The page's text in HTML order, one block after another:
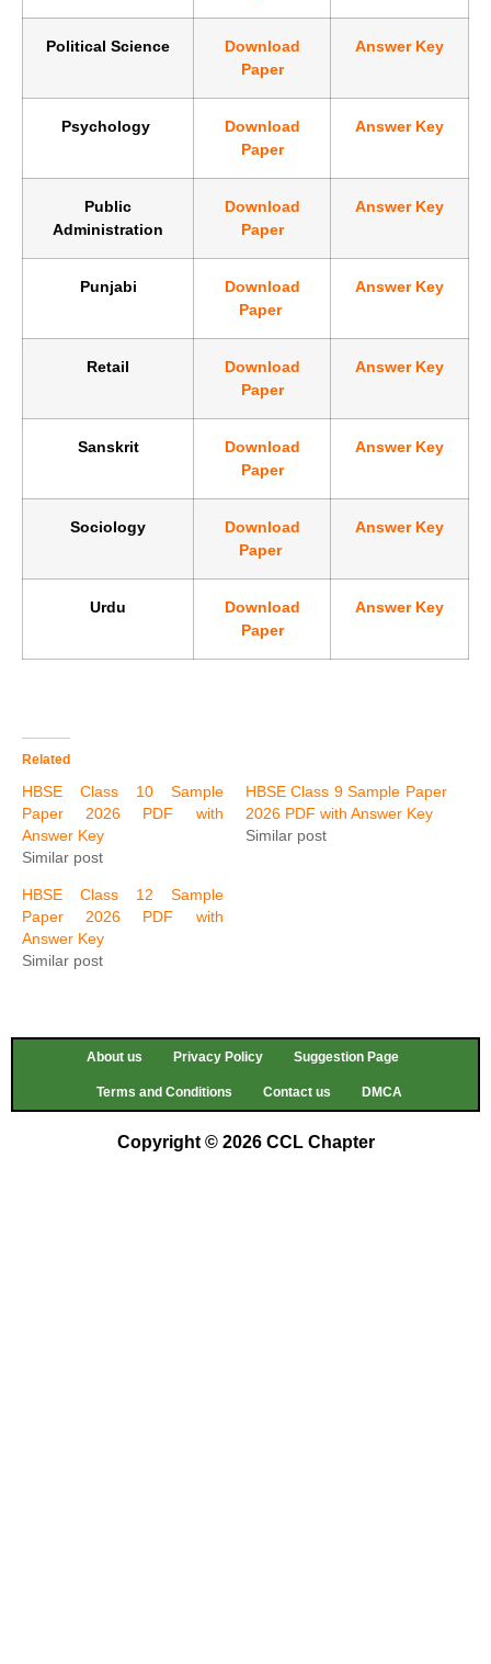
Political Science
Download
Paper
Answer Key
Psychology
Download
Paper
Answer Key
Public
Administration
Download
Paper
Answer Key
Punjabi
Download
Paper
Answer Key
Retail
Download
Paper
Answer Key
Sanskrit
Download
Paper
Answer Key
Sociology
Download
Paper
Answer Key
Urdu
Download
Paper
Answer Key
Related
HBSE Class 10 Sample
Paper 2026 PDF with
Answer Key
Similar post
HBSE Class 9 Sample Paper
2026 PDF with Answer Key
Similar post
HBSE Class 12 Sample
Paper 2026 PDF with
Answer Key
Similar post
About us Privacy Policy Suggestion Page
Terms and Conditions Contact us DMCA
Copyright © 2026 CCL Chapter